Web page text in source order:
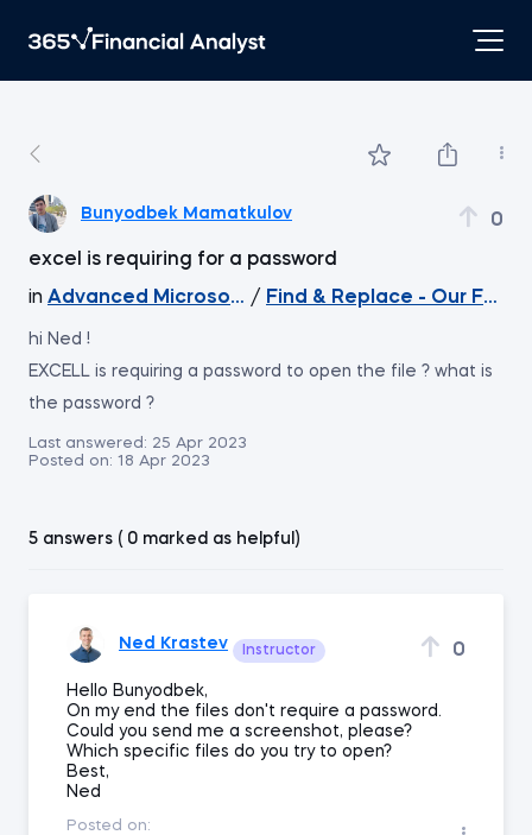
Bunyodbek Mamatkulov 0
excel is requiring for a password
in Advanced Microsoft Excel
/ Find & Replace - Our
hi Ned !
EXCELL is requiring a password to open the file ? what is
the password ?
Last answered: 25 Apr 2023
Posted on: 18 Apr 2023
5 answers ( 0 marked as helpful)
Ned Krastev Instructor 0
Hello Bunyodbek,
On my end the files don't require a password.
Could you send me a screenshot, please?
Which specific files do you try to open?
Best,
Ned
Posted on: